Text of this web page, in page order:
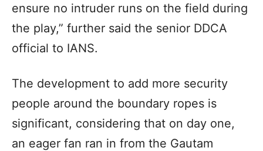
ensure no intruder runs on the field during
the play,” further said the senior DDCA
official to IANS.
The development to add more security
people around the boundary ropes is
significant, considering that on day one,
an eager fan ran in from the Gautam